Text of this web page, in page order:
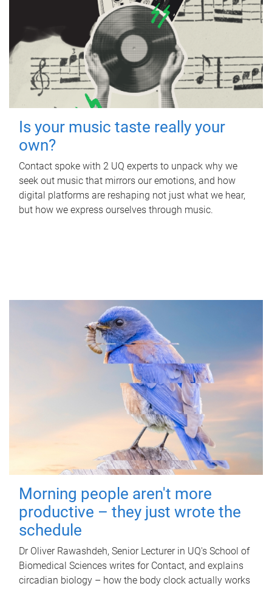
Is your music taste really your
own?
Contact spoke with 2 UQ experts to unpack why we
seek out music that mirrors our emotions, and how
digital platforms are reshaping not just what we hear,
but how we express ourselves through music.
Morning people aren't more
productive – they just wrote the
schedule
Dr Oliver Rawashdeh, Senior Lecturer in UQ's School of
Biomedical Sciences writes for Contact, and explains
circadian biology – how the body clock actually works